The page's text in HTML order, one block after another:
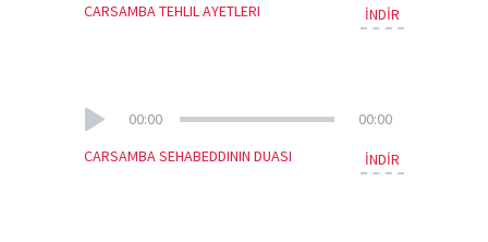
CARSAMBA TEHLIL AYETLERI
İNDİR
00:00
00:00
CARSAMBA SEHABEDDININ DUASI
İNDİR